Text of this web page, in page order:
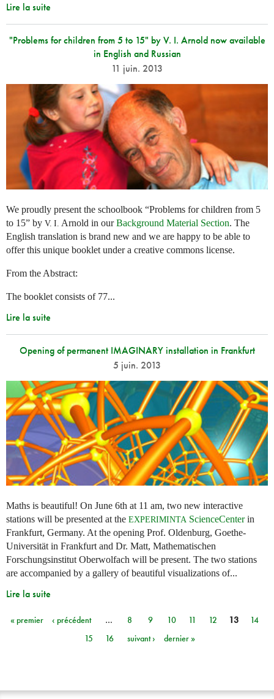
Lire la suite
"Problems for children from 5 to 15" by V. I. Arnold now available
in English and Russian
11 juin. 2013
We proudly present the schoolbook “Problems for children from 5
to 15” by V. I. Arnold in ourBackground Material Section. The
English translation is brand new and we are happy to be able to
offer this unique booklet under a creative commons license.
From the Abstract:
The booklet consists of 77...
Lire la suite
Opening of permanent IMAGINARY installation in Frankfurt
5 juin. 2013
Maths is beautiful! On June 6th at 11 am, two new interactive
stations will be presented at the EXPERIMINTA ScienceCenterin
Frankfurt, Germany. At the opening Prof. Oldenburg, Goethe-
Universität in Frankfurt and Dr. Matt, Mathematischen
Forschungsinstitut Oberwolfach will be present. The two stations
are accompanied by a gallery of beautiful visualizations of...
Lire la suite
Pages
« premier ‹ précédent … 8 9 10 11 12 13
14
15
16 suivant › dernier »